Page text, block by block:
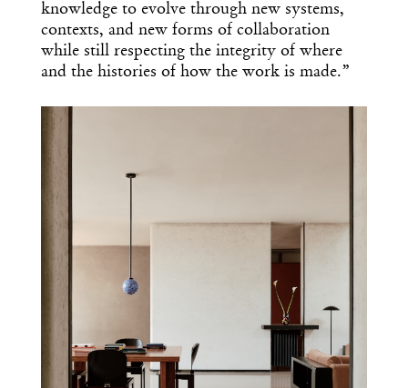
knowledge to evolve through new systems,
contexts, and new forms of collaboration
while still respecting the integrity of where
and the histories of how the work is made.”